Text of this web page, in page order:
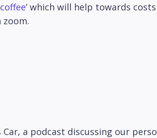
’ which will help towards
Car, a podcast discussing our